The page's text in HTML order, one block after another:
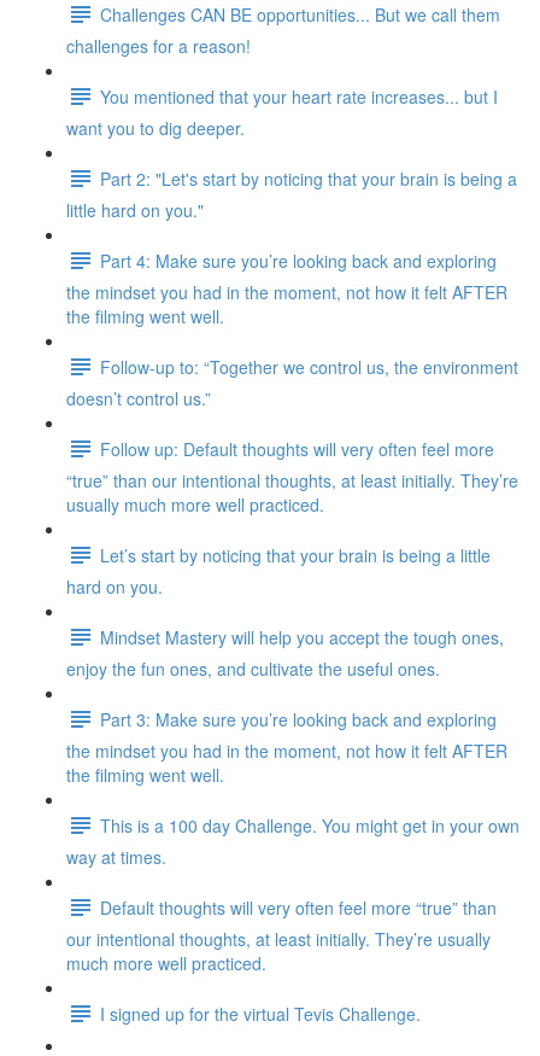
Challenges CAN BE opportunities... But we call them
challenges for a reason!
You mentioned that your heart rate increases... but I
want you to dig deeper.
Part 2: "Let's start by noticing that your brain is being a
little hard on you."
Part 4: Make sure you’re looking back and exploring
the mindset you had in the moment, not how it felt AFTER
the filming went well.
Follow-up to: “Together we control us, the environment
doesn’t control us.”
Follow up: Default thoughts will very often feel more
“true” than our intentional thoughts, at least initially. They’re
usually much more well practiced.
Let’s start by noticing that your brain is being a little
hard on you.
Mindset Mastery will help you accept the tough ones,
enjoy the fun ones, and cultivate the useful ones.
Part 3: Make sure you’re looking back and exploring
the mindset you had in the moment, not how it felt AFTER
the filming went well.
This is a 100 day Challenge. You might get in your own
way at times.
Default thoughts will very often feel more “true” than
our intentional thoughts, at least initially. They’re usually
much more well practiced.
I signed up for the virtual Tevis Challenge.